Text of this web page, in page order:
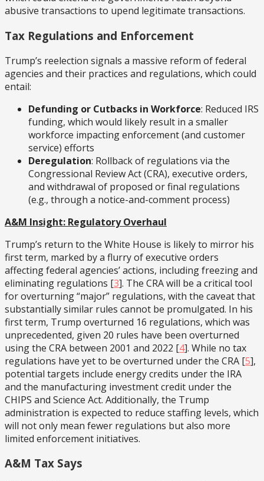
abusive transactions to upend legitimate transactions.
Tax Regulations and Enforcement
Trump’s reelection signals a massive reform of federal
agencies and their practices and regulations, which could
entail:
Defunding or Cutbacks in Workforce: Reduced IRS
funding, which would likely result in a smaller
workforce impacting enforcement (and customer
service) efforts
Deregulation: Rollback of regulations via the
Congressional Review Act (CRA), executive orders,
and withdrawal of proposed or final regulations
(e.g., through a notice-and-comment process)
A&M Insight: Regulatory Overhaul
Trump’s return to the White House is likely to mirror his
first term, marked by a flurry of executive orders
affecting federal agencies’ actions, including freezing and
eliminating regulations [3]. The CRA will be a critical tool
for overturning “major” regulations, with the caveat that
substantially similar rules cannot be promulgated. In his
first term, Trump overturned 16 regulations, which was
unprecedented, given 20 rules have been overturned
using the CRA between 2001 and 2022 [4]. While no tax
regulations have yet to be overturned under the CRA [5],
potential targets include energy credits under the IRA
and the manufacturing investment credit under the
CHIPS and Science Act. Additionally, the Trump
administration is expected to reduce staffing levels, which
will not only mean fewer regulations but also more
limited enforcement initiatives.
A&M Tax Says